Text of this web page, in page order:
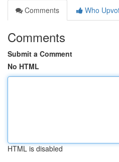
Comments
Who
Comments
Submit a Comment
No HTML
HTML is disabled